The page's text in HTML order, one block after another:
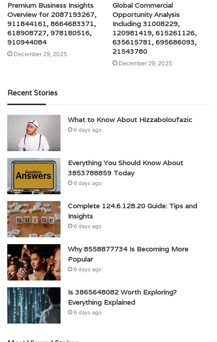
Premium Business Insights
Overview for 2087193267,
911844161, 8664683371,
618908727, 978180516,
910944084
December 29, 2025
Global Commercial
Opportunity Analysis
Including 31008229,
120981419, 615261126,
635615781, 695686093,
21543780
December 29, 2025
Recent Stories
What to Know About Hizzaboloufazic
6 days ago
Everything You Should Know About
3853788859 Today
6 days ago
Complete 124.6.128.20 Guide: Tips and
Insights
6 days ago
Why 8558877734 Is Becoming More
Popular
6 days ago
Is 3865648082 Worth Exploring?
Everything Explained
6 days ago